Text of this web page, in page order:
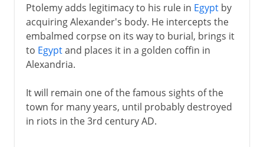
Ptolemy adds legitimacy to his rule in Egyptby
acquiring Alexander's body. He intercepts the
embalmed corpse on its way to burial, brings it
to Egyptand places it in a golden coffin in
Alexandria.
It will remain one of the famous sights of the
town for many years, until probably destroyed
in riots in the 3rd century AD.